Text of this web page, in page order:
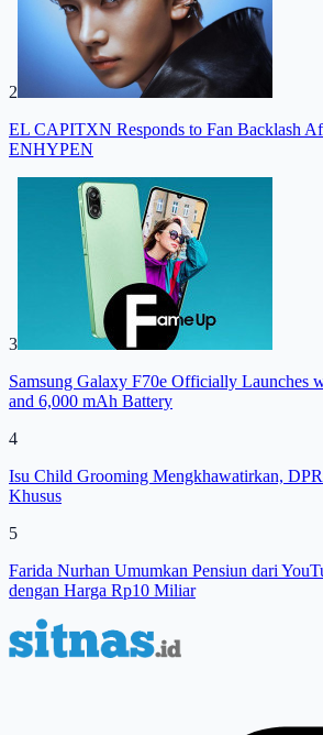
2
EL CAPITXN Responds to Fan Backlash
ENHYPEN
3
Samsung Galaxy F70e Officially Launches
and 6,000 mAh Battery
4
Isu Child Grooming Mengkhawatirkan,
Khusus
5
Farida Nurhan Umumkan Pensiun dari
dengan Harga Rp10 Miliar